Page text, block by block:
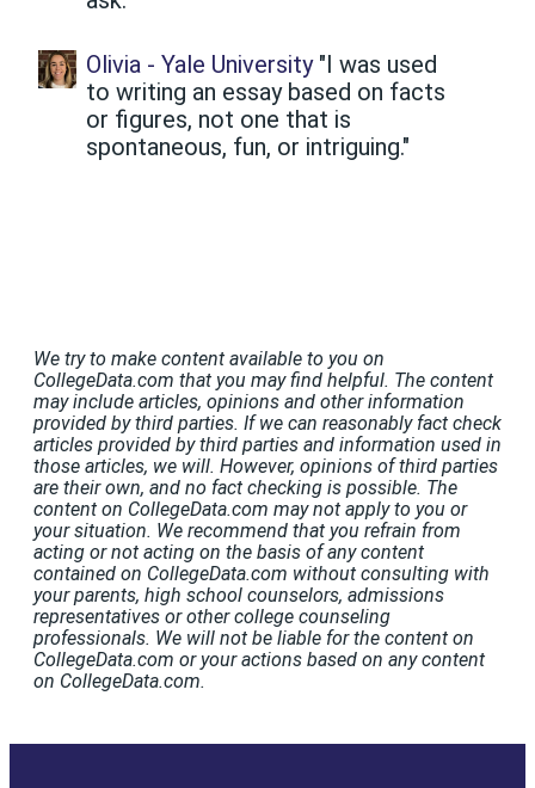
Olivia - Yale University "I was used
to writing an essay based on facts
or figures, not one that is
spontaneous, fun, or intriguing."
We try to make content available to you on
CollegeData.com that you may find helpful. The content
may include articles, opinions and other information
provided by third parties. If we can reasonably fact check
articles provided by third parties and information used in
those articles, we will. However, opinions of third parties
are their own, and no fact checking is possible. The
content on CollegeData.com may not apply to you or
your situation. We recommend that you refrain from
acting or not acting on the basis of any content
contained on CollegeData.com without consulting with
your parents, high school counselors, admissions
representatives or other college counseling
professionals. We will not be liable for the content on
CollegeData.com or your actions based on any content
on CollegeData.com.